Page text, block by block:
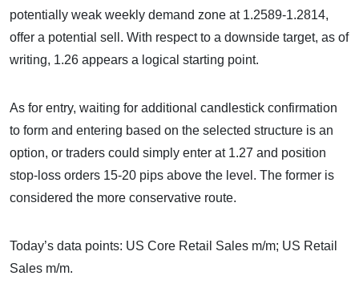
potentially weak weekly demand zone at 1.2589-1.2814,
offer a potential sell. With respect to a downside target, as of
writing, 1.26 appears a logical starting point.
As for entry, waiting for additional candlestick confirmation
to form and entering based on the selected structure is an
option, or traders could simply enter at 1.27 and position
stop-loss orders 15-20 pips above the level. The former is
considered the more conservative route.
Today’s data points: US Core Retail Sales m/m; US Retail
Sales m/m.